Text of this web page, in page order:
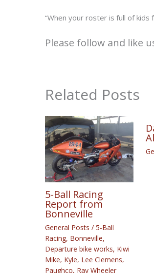
“When your roster is full of kids
Please follow and like
Related Posts
5-Ball Racing
Report from
Bonneville
General Posts / 5-Ball
Racing, Bonneville,
Departure bike works, Kiwi
Mike, Kyle, Lee Clemens,
Paughco, Ray Wheeler